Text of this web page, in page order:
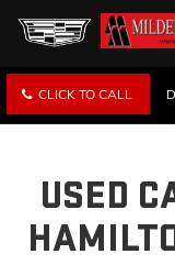
CLICK TO CALL
USED